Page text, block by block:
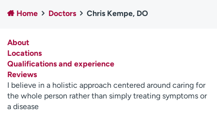
Employees
Professionals
Contact us
H
e
l
p
m
Home Doctors Chris Kempe, DO
About
Locations
Qualifications and experience
Reviews
I believe in a holistic approach centered around caring for
the whole person rather than simply treating symptoms or
a disease